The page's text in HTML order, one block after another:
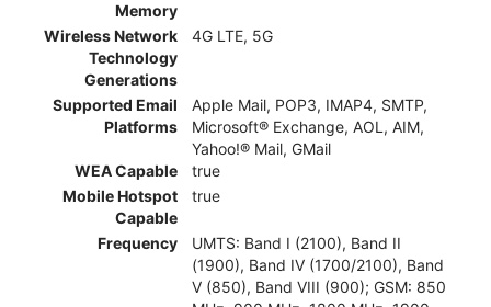
Memory
Wireless Network
Technology
Generations
4G LTE, 5G
Supported Email
Platforms
Apple Mail, POP3, IMAP4, SMTP,
Microsoft® Exchange, AOL, AIM,
Yahoo!® Mail, GMail
WEA Capable
true
Mobile Hotspot
Capable
true
Frequency
UMTS: Band I (2100), Band II
(1900), Band IV (1700/2100), Band
V (850), Band VIII (900); GSM: 850